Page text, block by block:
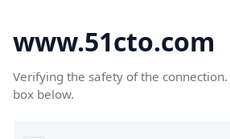
www.51cto.com
Verifying the safety of the connection.
box below.